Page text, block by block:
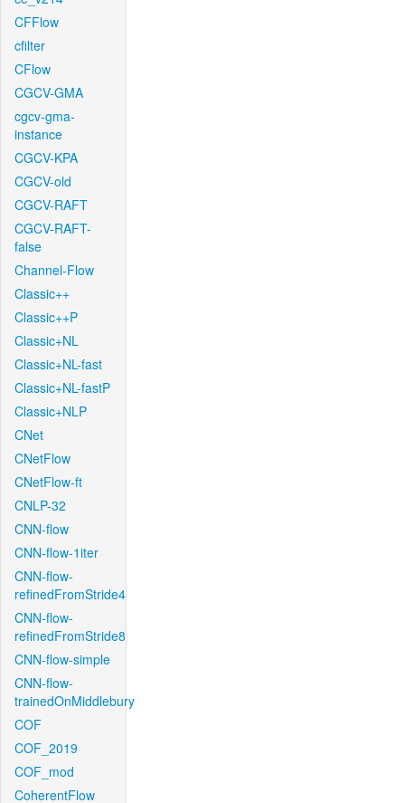
CFFlow
cfilter
CFlow
CGCV-GMA
cgcv-gma-
instance
CGCV-KPA
CGCV-old
CGCV-RAFT
CGCV-RAFT-
false
Channel-Flow
Classic++
Classic++P
Classic+NL
Classic+NL-fast
Classic+NL-fastP
Classic+NLP
CNet
CNetFlow
CNetFlow-ft
CNLP-32
CNN-flow
CNN-flow-1iter
CNN-flow-
refinedFromStride4
CNN-flow-
refinedFromStride8
CNN-flow-simple
CNN-flow-
trainedOnMiddlebury
COF
COF_2019
COF_mod
CoherentFlow